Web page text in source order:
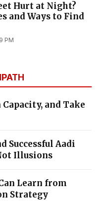
Hurt at Night?
and Ways to Find
PM
and Take
Successful Aadi
Illusions
Learn from
Strategy